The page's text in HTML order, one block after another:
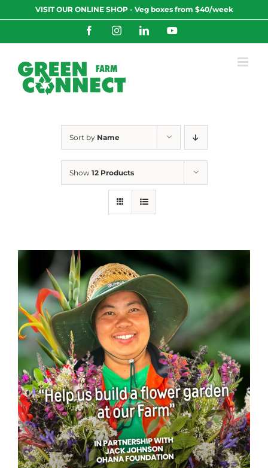
to
VISIT OUR ONLINE SHOP - Veg boxes from $40/week
FacebookInstagramLinkedInYouTube
Sort by Name
Show 12 Products